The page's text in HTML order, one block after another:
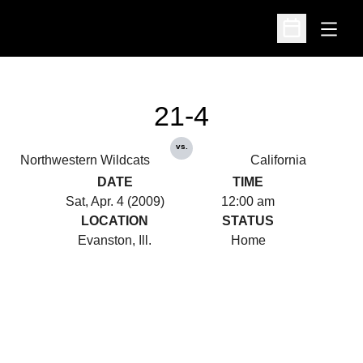
Open
Open
Northwestern Wildcats
21-4
vs.
California
DATE
Sat, Apr. 4 (2009)
TIME
12:00 am
LOCATION
Evanston, Ill.
STATUS
Home